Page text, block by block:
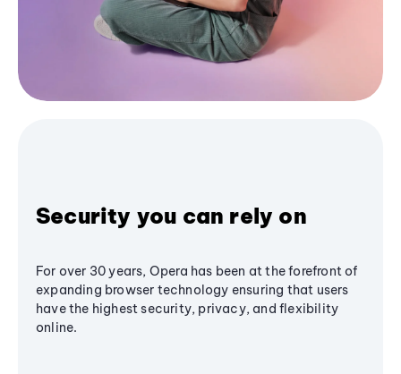
Security you can rely on
For over 30 years, Opera has been at the forefront of
expanding browser technology ensuring that users
have the highest security, privacy, and flexibility
online.